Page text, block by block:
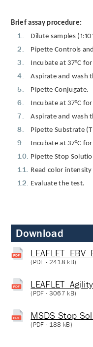
Brief assay procedure:
Dilute samples
Pipette Controls
Incubate at 37°C
Aspirate and wash
Pipette Conjugate.
Incubate at 37°C
Aspirate and wash
Pipette Substrate
Incubate at 37°C
Pipette Stop
Read color
Evaluate the test.
Download
(PDF - 2418 kB)
(PDF - 3067 kB)
MSDS Stop
(PDF - 188 kB)